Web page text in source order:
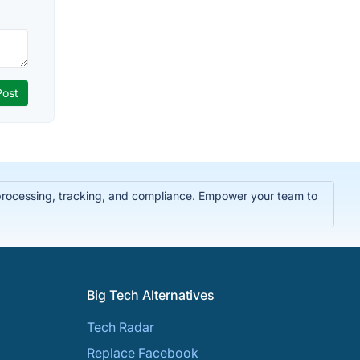
tracking, and compliance. Empower your team to
Big Tech Alternatives
Tech Radar
Replace Facebook